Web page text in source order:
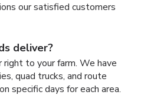
our satisfied customers
deliver?
right to your farm. We have
quad trucks, and route
specific days for each area.